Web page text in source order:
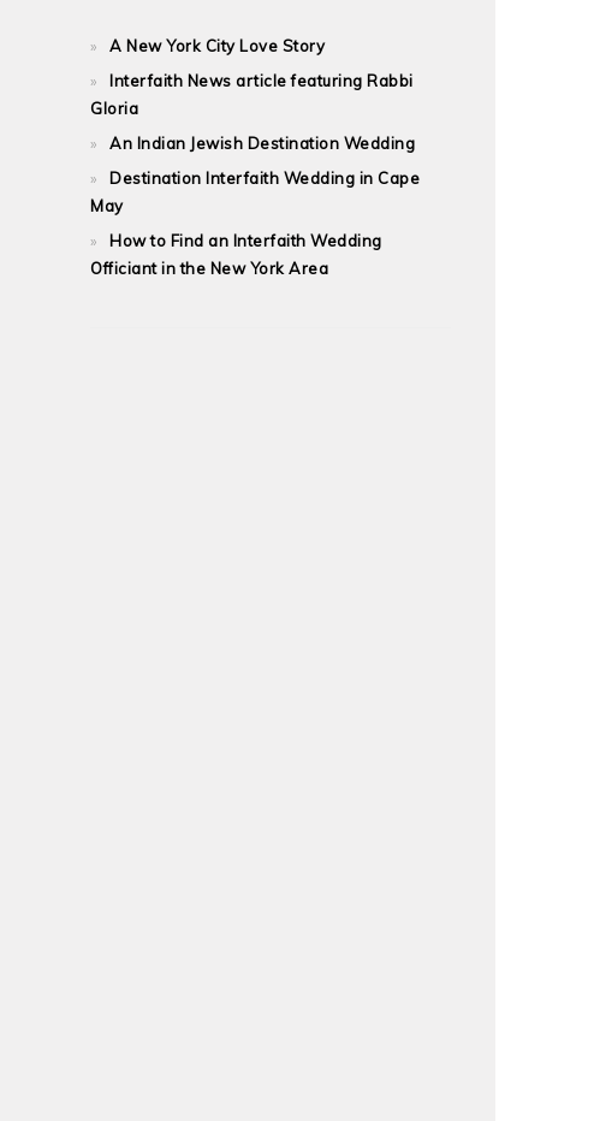
A New York City Love Story
Interfaith News article featuring Rabbi
Gloria
An Indian Jewish Destination Wedding
Destination Interfaith Wedding in Cape
May
How to Find an Interfaith Wedding
Officiant in the New York Area